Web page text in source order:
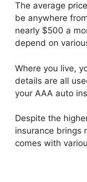
The average
be anywhere
nearly $500 a
depend on
Where you live,
details are all
your AAA auto
Despite the
insurance brings
comes with